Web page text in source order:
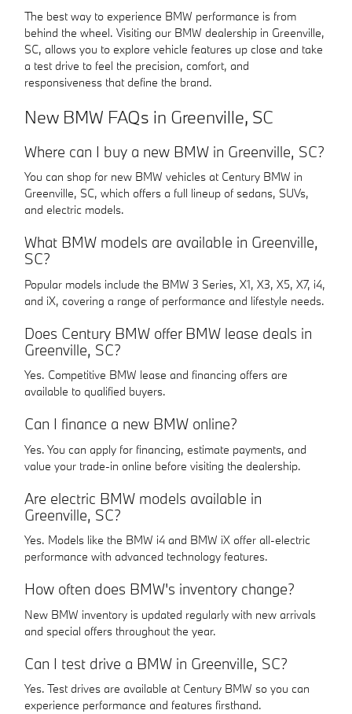
The best way to experience BMW performance is from
behind the wheel. Visiting our BMW dealership in Greenville,
SC, allows you to explore vehicle features up close and take
a test drive to feel the precision, comfort, and
responsiveness that define the brand.
New BMW FAQs in Greenville, SC
Where can I buy a new BMW in Greenville, SC?
You can shop for new BMW vehicles at Century BMW in
Greenville, SC, which offers a full lineup of sedans, SUVs,
and electric models.
What BMW models are available in Greenville,
SC?
Popular models include the BMW 3 Series, X1, X3, X5, X7, i4,
and iX, covering a range of performance and lifestyle needs.
Does Century BMW offer BMW lease deals in
Greenville, SC?
Yes. Competitive BMW lease and financing offers are
available to qualified buyers.
Can I finance a new BMW online?
Yes. You can apply for financing, estimate payments, and
value your trade-in online before visiting the dealership.
Are electric BMW models available in
Greenville, SC?
Yes. Models like the BMW i4 and BMW iX offer all-electric
performance with advanced technology features.
How often does BMW's inventory change?
New BMW inventory is updated regularly with new arrivals
and special offers throughout the year.
Can I test drive a BMW in Greenville, SC?
Yes. Test drives are available at Century BMW so you can
experience performance and features firsthand.